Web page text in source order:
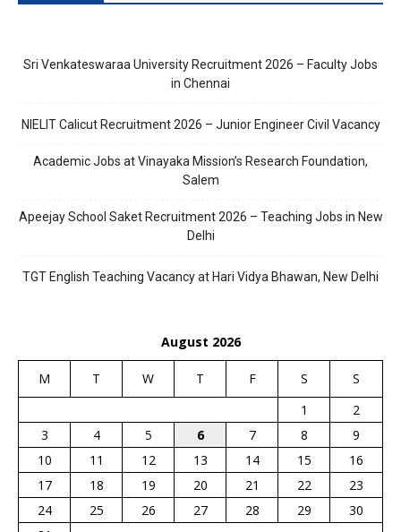
Sri Venkateswaraa University Recruitment 2026 – Faculty Jobs
in Chennai
NIELIT Calicut Recruitment 2026 – Junior Engineer Civil Vacancy
Academic Jobs at Vinayaka Mission’s Research Foundation,
Salem
Apeejay School Saket Recruitment 2026 – Teaching Jobs in New
Delhi
TGT English Teaching Vacancy at Hari Vidya Bhawan, New Delhi
August 2026
M T W T F S
S
1
2
3
4 5 6 7 8
9
10
11 12 13 14 15
16
17
18 19 20 21 22
23
24
25 26 27 28 29
30